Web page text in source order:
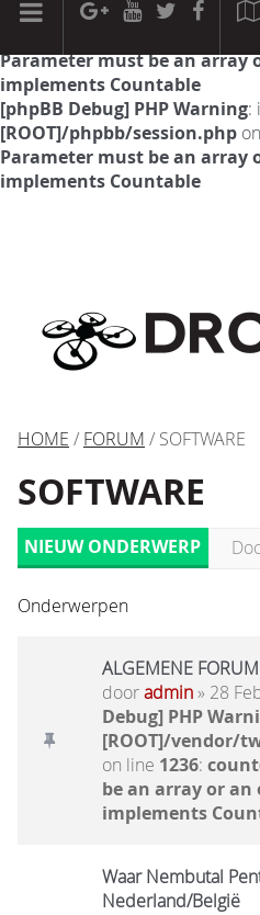
[phpBB Debug] PHP Warning:
Parameter must be an array
implements Countable
[phpBB Debug] PHP Warning:
[ROOT]/phpbb/session.php
Parameter must be an array
implements Countable
HOME / FORUM / SOFTWARE
SOFTWARE
NIEUW ONDERWERP
Onderwerpen
ALGEMENE
dooradmin» 28
Debug] PHP
[ROOT]/vendor/
on line 1236:
be an array or
implements
Waar Nembutal
Nederland/België